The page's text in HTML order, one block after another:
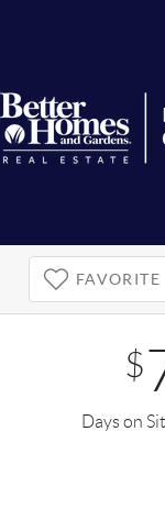
FAVORITE
$
Days on